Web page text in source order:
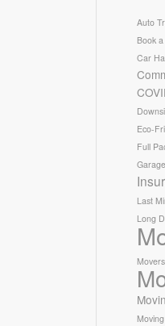
Auto
Book
Car
Eco-
Full
Last
Long